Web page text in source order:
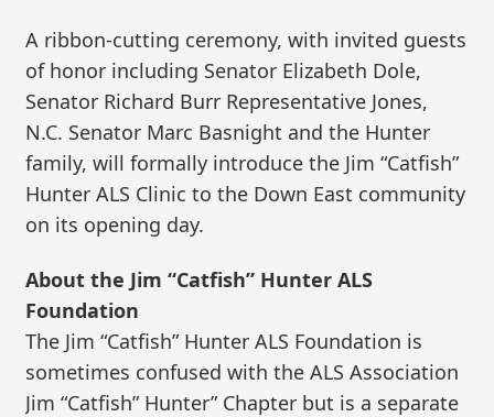
A ribbon-cutting ceremony, with invited guests
of honor including Senator Elizabeth Dole,
Senator Richard Burr Representative Jones,
N.C. Senator Marc Basnight and the Hunter
family, will formally introduce the Jim “Catfish”
Hunter ALS Clinic to the Down East community
on its opening day.
About the Jim “Catfish” Hunter ALS
Foundation
The Jim “Catfish” Hunter ALS Foundation is
sometimes confused with the ALS Association
Jim “Catfish” Hunter” Chapter but is a separate